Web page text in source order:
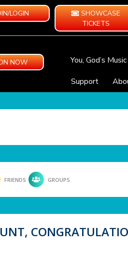
LOGIN
SHOWCASE
TICKETS
NOW You, God’s
Support
FRIENDS GROUPS